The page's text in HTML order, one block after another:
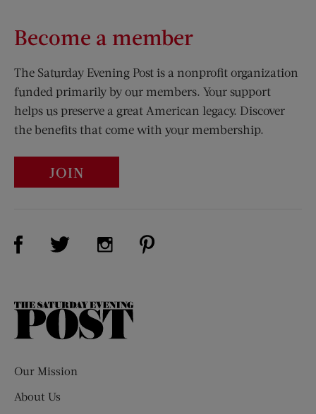
Become a member
The Saturday Evening Post is a nonprofit organization
funded primarily by our members. Your support
helps us preserve a great American legacy. Discover
the benefits that come with your membership.
JOIN
Visit Us on Facebook (opens new window)
Visit Us on Twitter (opens new window)
Visit Us on Instagram (opens new
The
Our Mission
About Us